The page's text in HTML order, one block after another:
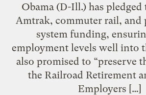
Obama (D-Ill.) has pledged
Amtrak, commuter rail, and
system funding,
employment levels well into
also promised to “preserve
the Railroad Retirement
Employers […]